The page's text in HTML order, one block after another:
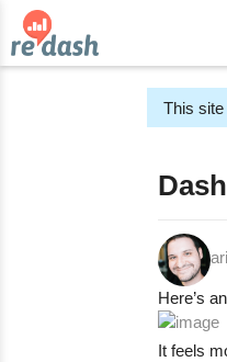
This
Here’s
It feels